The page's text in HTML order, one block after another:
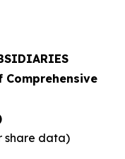
share data)